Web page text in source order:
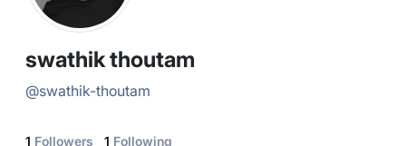
swathik thoutam
@swathik-thoutam
1 Followers 1 Following